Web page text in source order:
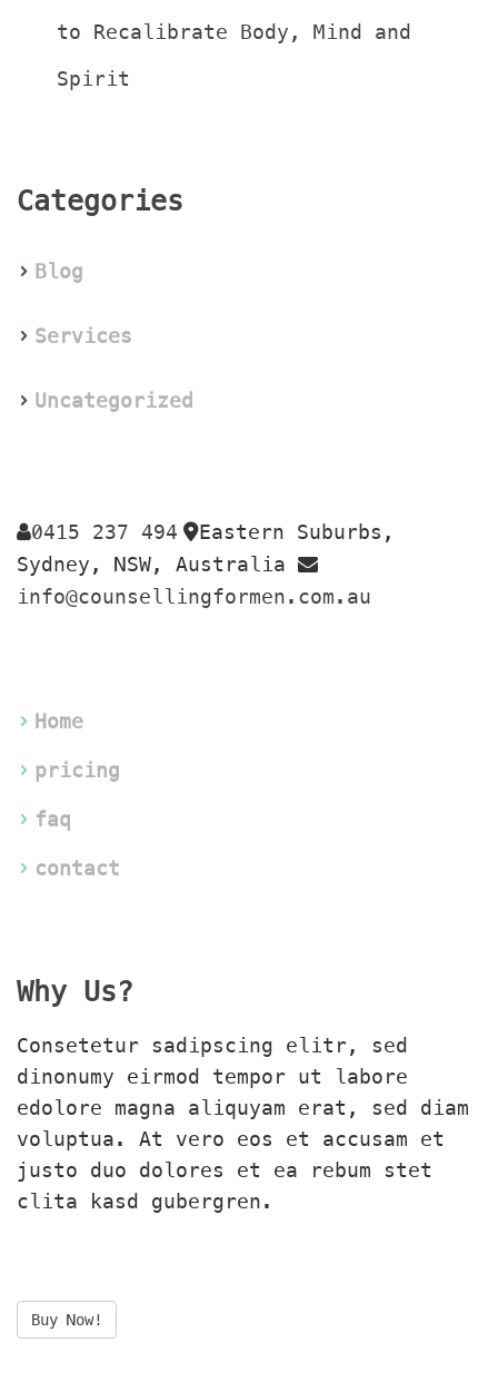
to Recalibrate Body, Mind and
Spirit
Categorie
Blog
Service
Uncategorized
0415 237 494
Eastern Suburbs,
Sydney, NSW, Australia
info@counsellingformen.com.au
Home
pricing
faq
contact
Why Us?
Consetetur sadipscing elitr, sed
dinonumy eirmod tempor ut labore
edolore magna aliquyam erat, sed diam
voluptua. At vero eos et accusam et
justo duo dolores et ea rebum stet
clita kasd gubergren.
Buy Now!